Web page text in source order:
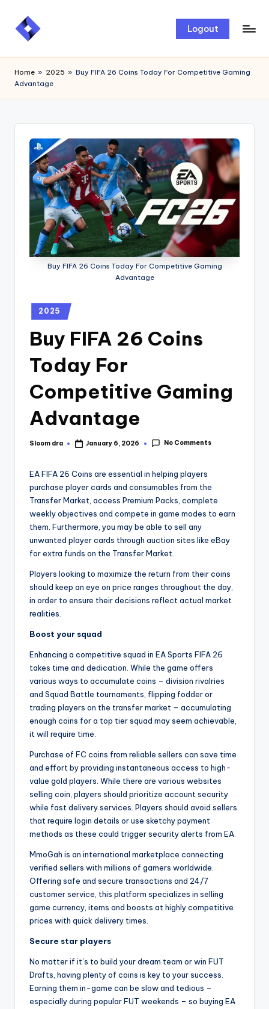
Skip
Logout
Home » 2025 » Buy FIFA 26 Coins Today For Competitive Gaming
Advantage
Buy FIFA 26 Coins Today For Competitive Gaming
Advantage
2025
Buy FIFA 26 Coins
Today For
Competitive Gaming
Advantage
Sloom dra January 6, 2026 No Comments
EA FIFA 26 Coins are essential in helping players
purchase player cards and consumables from the
Transfer Market, access Premium Packs, complete
weekly objectives and compete in game modes to earn
them. Furthermore, you may be able to sell any
unwanted player cards through auction sites like eBay
for extra funds on the Transfer Market.
Players looking to maximize the return from their coins
should keep an eye on price ranges throughout the day,
in order to ensure their decisions reflect actual market
realities.
Boost your squad
Enhancing a competitive squad in EA Sports FIFA 26
takes time and dedication. While the game offers
various ways to accumulate coins – division rivalries
and Squad Battle tournaments, flipping fodder or
trading players on the transfer market – accumulating
enough coins for a top tier squad may seem achievable,
it will require time.
Purchase of FC coins from reliable sellers can save time
and effort by providing instantaneous access to high-
value gold players. While there are various websites
selling coin, players should prioritize account security
while fast delivery services. Players should avoid sellers
that require login details or use sketchy payment
methods as these could trigger security alerts from EA.
MmoGah is an international marketplace connecting
verified sellers with millions of gamers worldwide.
Offering safe and secure transactions and 24/7
customer service, this platform specializes in selling
game currency, items and boosts at highly competitive
prices with quick delivery times.
Secure star players
No matter if it’s to build your dream team or win FUT
Drafts, having plenty of coins is key to your success.
Earning them in-game can be slow and tedious –
especially during popular FUT weekends – so buying EA